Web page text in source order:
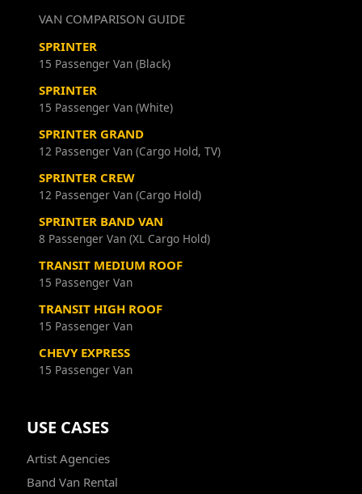
VAN COMPARISON GUIDE
SPRINTER
15 Passenger Van (Black)
SPRINTER
15 Passenger Van (White)
SPRINTER GRAND
12 Passenger Van (Cargo Hold, TV)
SPRINTER CREW
12 Passenger Van (Cargo Hold)
SPRINTER BAND VAN
8 Passenger Van (XL Cargo Hold)
TRANSIT MEDIUM ROOF
15 Passenger Van
TRANSIT HIGH ROOF
15 Passenger Van
CHEVY EXPRESS
15 Passenger Van
USE CASES
Artist Agencies
Band Van Rental